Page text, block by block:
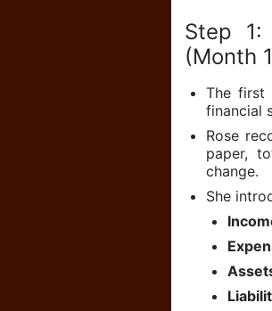
Step 1:
(Month
The first
financial
Rose
paper,
change.
She